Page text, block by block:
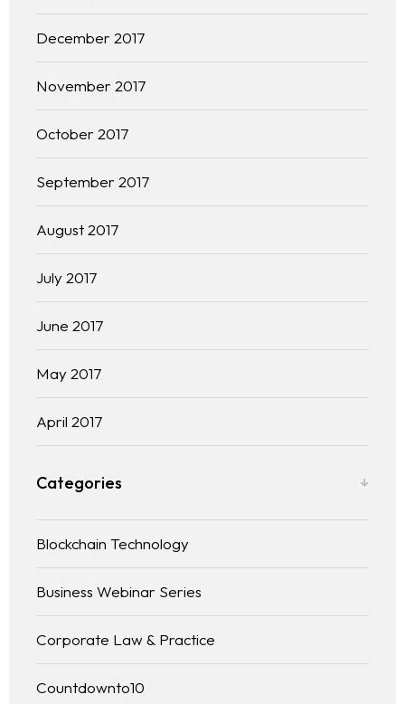
December 2017
November 2017
October 2017
September 2017
August 2017
July 2017
June 2017
May 2017
April 2017
Categories
Blockchain Technology
Business Webinar Series
Corporate Law & Practice
Countdownto10